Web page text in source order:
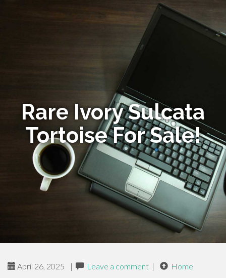
Rare Ivory Sulcata
Tortoise For Sale!
April 26, 2025 | Leave a comment | Home